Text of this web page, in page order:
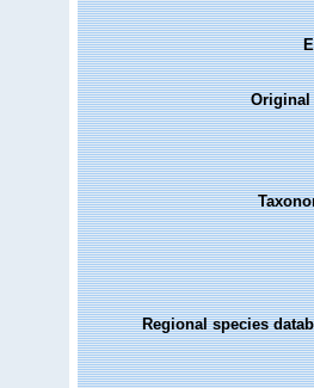
Regional species